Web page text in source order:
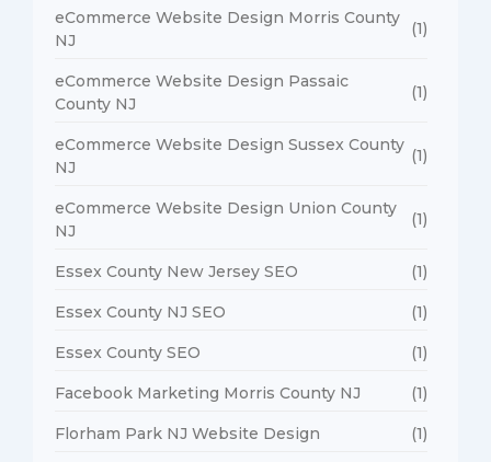
eCommerce Website Design Morris County
NJ
(1)
eCommerce Website Design Passaic
County NJ
(1)
eCommerce Website Design Sussex County
NJ
(1)
eCommerce Website Design Union County
NJ
(1)
Essex County New Jersey SEO (1)
Essex County NJ SEO (1)
Essex County SEO (1)
Facebook Marketing Morris County NJ (1)
Florham Park NJ Website Design (1)